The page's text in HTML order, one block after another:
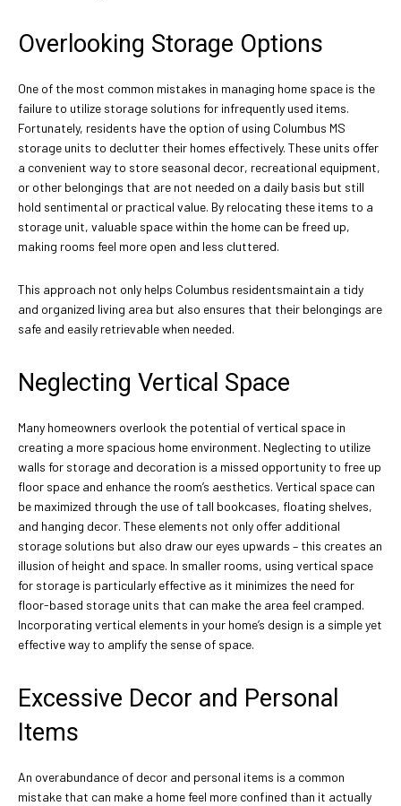
Overlooking Storage Options
One of the most common mistakes in managing home space is the
failure to utilize storage solutions for infrequently used items.
Fortunately, residents have the option of using Columbus MS
storage units to declutter their homes effectively. These units offer
a convenient way to store seasonal decor, recreational equipment,
or other belongings that are not needed on a daily basis but still
hold sentimental or practical value. By relocating these items to a
storage unit, valuable space within the home can be freed up,
making rooms feel more open and less cluttered.
This approach not only helps Columbus residentsmaintain a tidy
and organized living area but also ensures that their belongings are
safe and easily retrievable when needed.
Neglecting Vertical Space
Many homeowners overlook the potential of vertical space in
creating a more spacious home environment. Neglecting to utilize
walls for storage and decoration is a missed opportunity to free up
floor space and enhance the room’s aesthetics. Vertical space can
be maximized through the use of tall bookcases, floating shelves,
and hanging decor. These elements not only offer additional
storage solutions but also draw our eyes upwards – this creates an
illusion of height and space. In smaller rooms, using vertical space
for storage is particularly effective as it minimizes the need for
floor-based storage units that can make the area feel cramped.
Incorporating vertical elements in your home’s design is a simple yet
effective way to amplify the sense of space.
Excessive Decor and Personal
Items
An overabundance of decor and personal items is a common
mistake that can make a home feel more confined than it actually